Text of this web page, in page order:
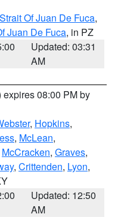
Of Juan De Fuca,
Juan De Fuca, in PZ
Updated: 03:31
AM
expires 08:00 PM by
, Hopkins,
, McLean,
McCracken, Graves,
, Crittenden, Lyon,
Updated: 12:50
AM